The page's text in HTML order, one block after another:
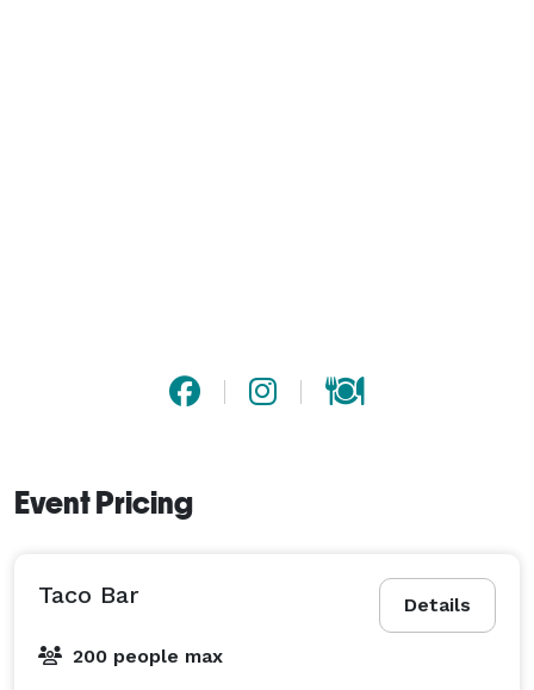
Event Pricing
Details
Taco Bar
200 people max